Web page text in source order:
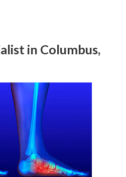
in Columbus,